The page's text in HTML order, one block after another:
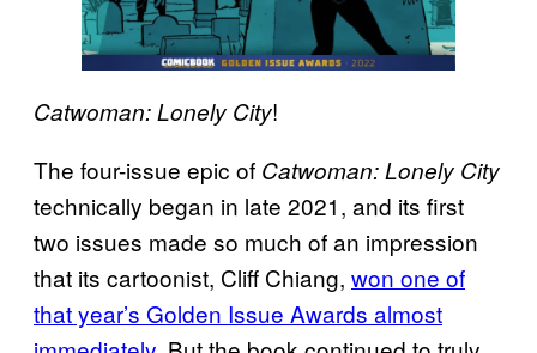
Catwoman: Lonely City!
The four-issue epic of Catwoman: Lonely City
technically began in late 2021, and its first
two issues made so much of an impression
that its cartoonist, Cliff Chiang, won one of
that year’s Golden Issue Awards almost